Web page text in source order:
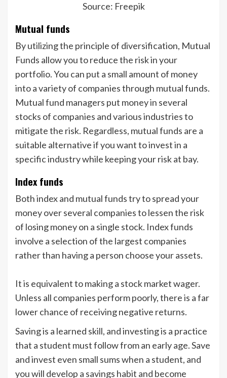
Source: Freepik
Mutual funds
By utilizing the principle of diversification, Mutual
Funds allow you to reduce the risk in your
portfolio. You can put a small amount of money
into a variety of companies through mutual funds.
Mutual fund managers put money in several
stocks of companies and various industries to
mitigate the risk. Regardless, mutual funds are a
suitable alternative if you want to invest in a
specific industry while keeping your risk at bay.
Index funds
Both index and mutual funds try to spread your
money over several companies to lessen the risk
of losing money on a single stock. Index funds
involve a selection of the largest companies
rather than having a person choose your assets.
It is equivalent to making a stock market wager.
Unless all companies perform poorly, there is a far
lower chance of receiving negative returns.
Saving is a learned skill, and investing is a practice
that a student must follow from an early age. Save
and invest even small sums when a student, and
you will develop a savings habit and become